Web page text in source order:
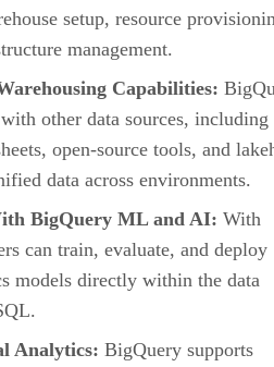
setup, resource
management.
Capabilities:
other data sources, including
open-source tools, and
data across environments.
BigQuery ML and AI: With
can train, evaluate, and deploy
models directly within the data
Analytics: BigQuery supports